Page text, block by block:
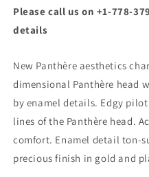
Please call us on +1-778-
details
New Panthère aesthetics
dimensional Panthère head
by enamel details. Edgy
lines of the Panthère head.
comfort. Enamel detail ton-
precious finish in gold and